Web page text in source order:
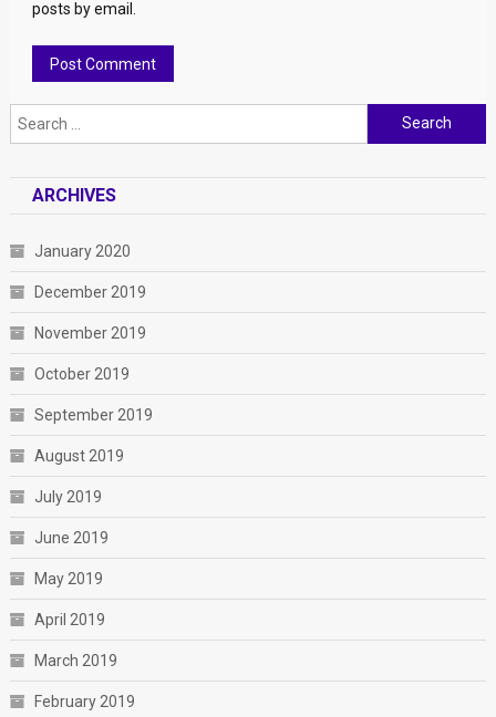
posts by email.
Search for:
ARCHIVES
January 2020
December 2019
November 2019
October 2019
September 2019
August 2019
July 2019
June 2019
May 2019
April 2019
March 2019
February 2019